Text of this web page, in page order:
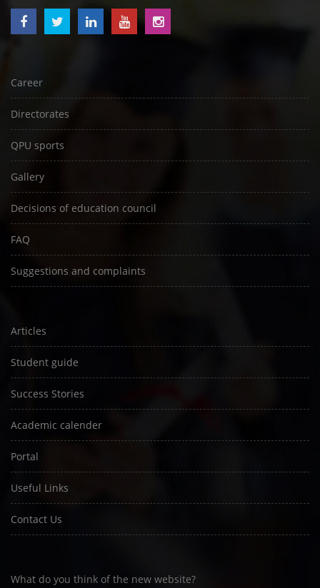
Career
Directorates
QPU sports
Gallery
Decisions of education council
FAQ
Suggestions and complaints
Articles
Student guide
Success Stories
Academic calender
Portal
Useful Links
Contact Us
What do you think of the new website?